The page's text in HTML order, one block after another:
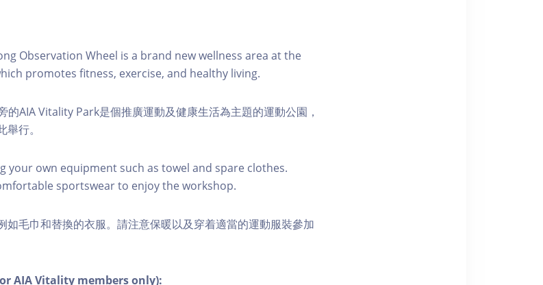
Observation Wheel is a brand new wellness area at the
promotes fitness, exercise, and healthy living.
的AIA Vitality Park是個推廣運動及健康生活為主題的運動公園，
行。
your own equipment such as towel and spare clothes.
sportswear to enjoy the workshop.
如毛巾和替換的衣服。請注意保暖以及穿着適當的運動服裝參加
AIA Vitality members only):